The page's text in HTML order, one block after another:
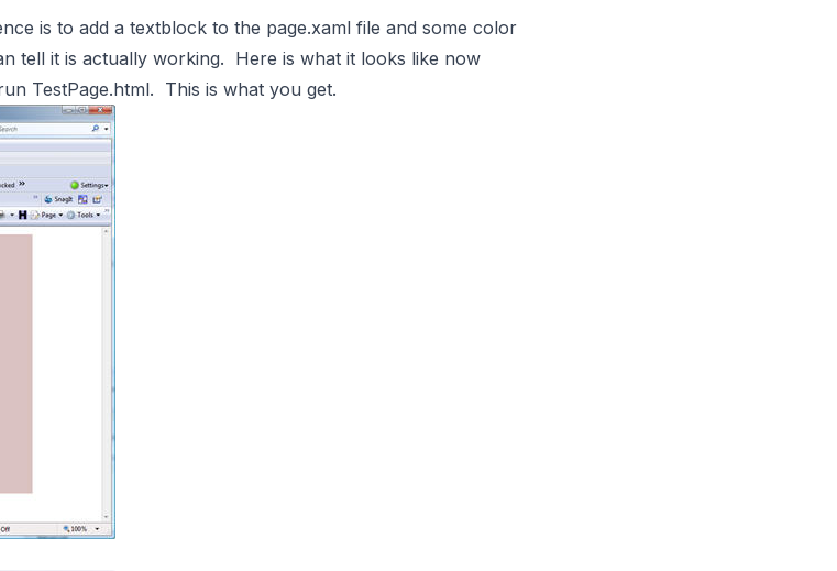
is to add a textblock to the page.xaml file and some color
tell it is actually working. Here is what it looks like now
TestPage.html. This is what you get.